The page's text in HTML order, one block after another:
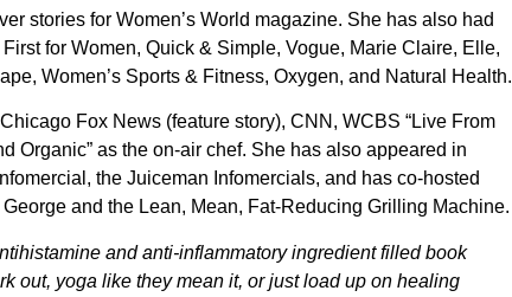
stories for Women’s World magazine. She has also had
for Women, Quick & Simple, Vogue, Marie Claire, Elle,
Women’s Sports & Fitness, Oxygen, and Natural Health.
Fox News (feature story), CNN, WCBS “Live From
Organic” as the on-air chef. She has also appeared in
the Juiceman Infomercials, and has co-hosted
and the Lean, Mean, Fat-Reducing Grilling Machine.
and anti-inflammatory ingredient filled book
out, yoga like they mean it, or just load up on healing